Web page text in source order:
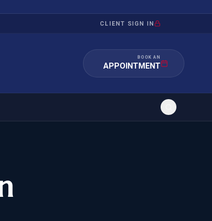
CLIENT SIGN IN
BOOK AN
APPOINTMENT